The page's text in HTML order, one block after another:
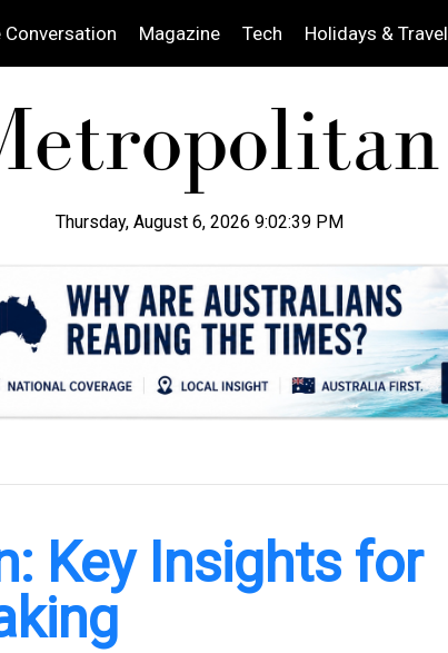
Conversation Magazine Tech Holidays & Travel
Thursday, August 6, 2026 9:02:41 PM
Key Insights for